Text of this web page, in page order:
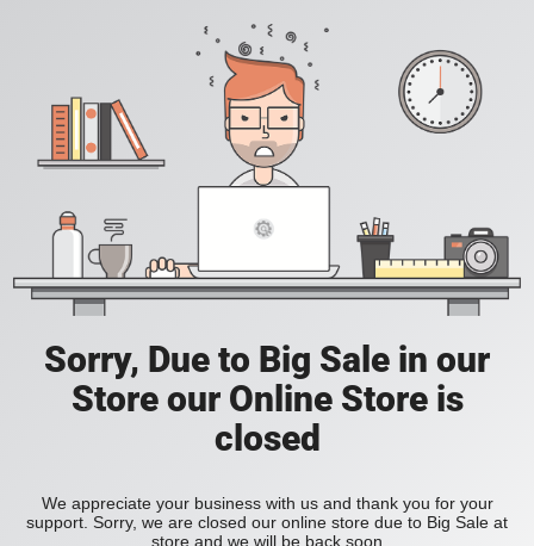
Sorry, Due to Big Sale in our
Store our Online Store is
closed
We appreciate your business with us and thank you for your
support. Sorry, we are closed our online store due to Big Sale at
store and we will be back soon